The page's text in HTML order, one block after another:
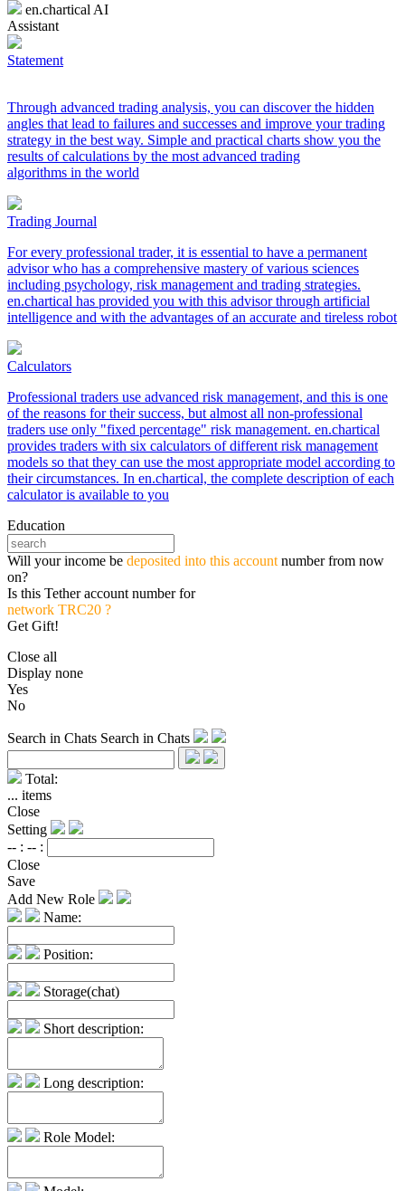
en.chartical AI
Assistant
Statement
Through advanced trading analysis, you can discover the hidden
angles that lead to failures and successes and improve your trading
strategy in the best way. Simple and practical charts show you the
results of calculations by the most advanced trading
algorithms in the world
Trading Journal
For every professional trader, it is essential to have a permanent
advisor who has a comprehensive mastery of various sciences
including psychology, risk management and trading strategies.
en.chartical has provided you with this advisor through artificial
intelligence and with the advantages of an accurate and tireless robot
Calculators
Professional traders use advanced risk management, and this is one
of the reasons for their success, but almost all non-professional
traders use only "fixed percentage" risk management. en.chartical
provides traders with six calculators of different risk management
models so that they can use the most appropriate model according to
their circumstances. In en.chartical, the complete description of each
calculator is available to you
Education
Will your income be deposited into this account number from now
on?
Is this Tether account number for
network TRC20 ?
Get Gift!
Close all
Display none
Yes
No
Search in Chats Search in Chats
Total:
... items
Close
Setting
-- : -- :
Close
Save
Add New Role
Name:
Position:
Storage(chat)
Short description:
Long description:
Role Model: